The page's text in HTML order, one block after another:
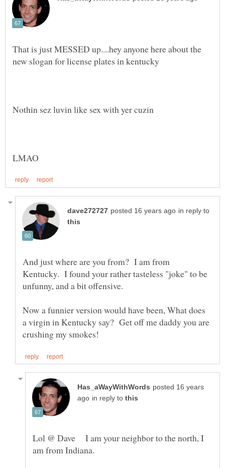
That is just MESSED up....hey anyone here about the
in reply to
And just where are you from? I am from
Kentucky. I found your rather tasteless "joke" to be
unfunny, and a bit offensive.
Now a funnier version would have been, What does
a virgin in Kentucky say? Get off me daddy you are
posted 16 years
in reply to
Lol @ Dave I am your neighbor to the north, I